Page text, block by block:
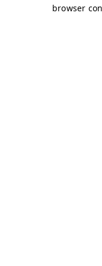
browser